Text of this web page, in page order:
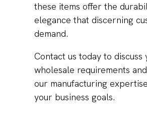
these items offer the
elegance that discerning
demand.
Contact us today to discuss
wholesale requirements
our manufacturing
your business goals.